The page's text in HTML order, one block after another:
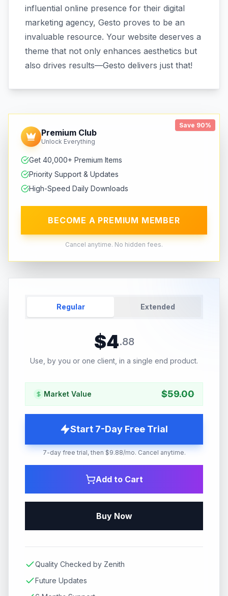
influential online presence for their digital
marketing agency, Gesto proves to be an
invaluable resource. Your website deserves a
theme that not only enhances aesthetics but
also drives results—Gesto delivers just that!
Save 90%
Premium Club
Unlock Everything
Get 40,000+ Premium Items
Priority Support & Updates
High-Speed Daily Downloads
BECOME A PREMIUM MEMBER
Cancel anytime. No hidden fees.
Regular Extended
$4.88
Use, by you or one client, in a single end product.
Market Value $59.00
Start 7-Day Free Trial
7-day free trial, then $9.88/mo. Cancel anytime.
Add to Cart
Buy Now
Quality Checked by Zenith
Future Updates